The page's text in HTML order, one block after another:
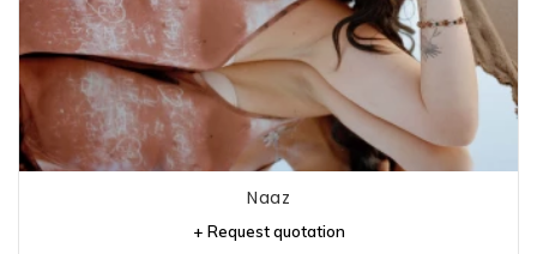
Naaz
+ Request quotation